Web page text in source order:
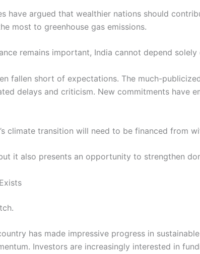
have argued that wealthier nations should
most to greenhouse gas emissions.
remains important, India cannot depend solely
fallen short of expectations. The much-
delays and criticism. New commitments have
climate transition will need to be financed from
it also presents an opportunity to strengthen
has made impressive progress in
Investors are increasingly interested in